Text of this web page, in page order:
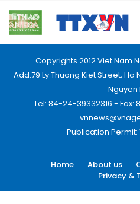
Copyrights 2012 Viet Nam
Add:79 Ly Thuong Kiet Street,
Nguyen
Tel: 84-24-39332316 - Fax:
Publication Permit:
Home About us
Privacy &